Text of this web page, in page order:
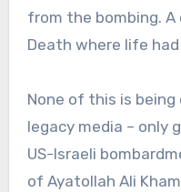
from the bombing. A
Death where life
None of this is being
legacy media – only
US-Israeli
of Ayatollah Ali